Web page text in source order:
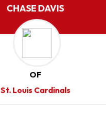
CHASE DAVIS
OF
St. Louis Cardinals